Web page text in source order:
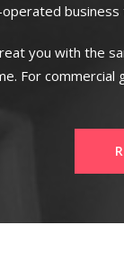
you with the
For commercial